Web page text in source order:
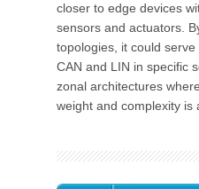
closer to edge devices
sensors and actuators.
topologies, it could
CAN and LIN in specific
zonal architectures
weight and complexity is